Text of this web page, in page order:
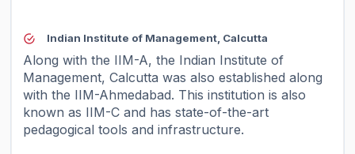
Indian Institute of Management, Calcutta
Along with the IIM-A, the Indian Institute of
Management, Calcutta was also established along
with the IIM-Ahmedabad. This institution is also
known as IIM-C and has state-of-the-art
pedagogical tools and infrastructure.